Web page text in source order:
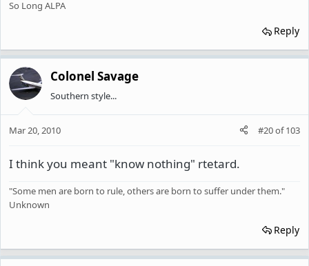
So Long ALPA
Reply
Colonel Savage
Southern style...
Mar 20, 2010 #20of103
I think you meant "know nothing" rtetard.
"Some men are born to rule, others are born to suffer under them."
Unknown
Reply